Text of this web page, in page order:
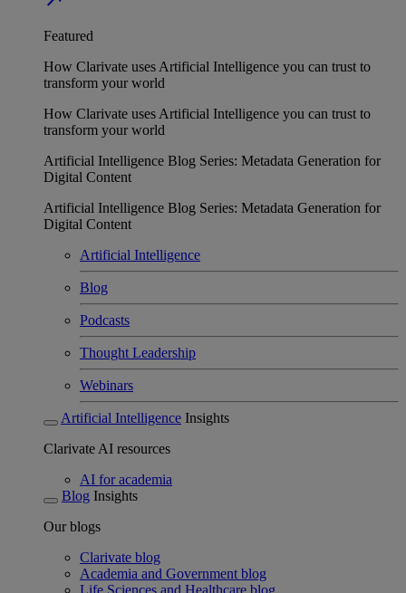
Featured
How Clarivate uses Artificial Intelligence you can trust to
transform your world
How Clarivate uses Artificial Intelligence you can trust to
transform your world
Artificial Intelligence Blog Series: Metadata Generation for
Digital Content
Artificial Intelligence Blog Series: Metadata Generation for
Digital Content
Artificial Intelligence
Blog
Podcasts
Thought Leadership
Webinars
Artificial Intelligence Insights
Clarivate AI resources
AI for academia
Blog Insights
Our blogs
Clarivate blog
Academia and Government blog
Life Sciences and Healthcare blog